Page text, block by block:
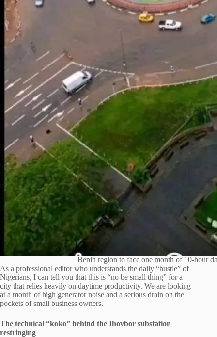
Benin region to face one month of 10-hour
As a professional editor who understands the daily “hustle” of
Nigerians, I can tell you that this is “no be small thing” for a
city that relies heavily on daytime productivity. We are looking
at a month of high generator noise and a serious drain on the
pockets of small business owners.
The technical “koko” behind the Ihovbor substation
restringing